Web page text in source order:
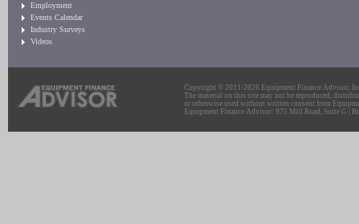
Employment
Events Calendar
Industry Surveys
Videos
Copyright © 2011-2026 Equipment Finance Advisor,
The material on this site may not be reproduced,
or otherwise used without written consent from
Equipment Finance Advisor: 975 Mill Road, Suite G |